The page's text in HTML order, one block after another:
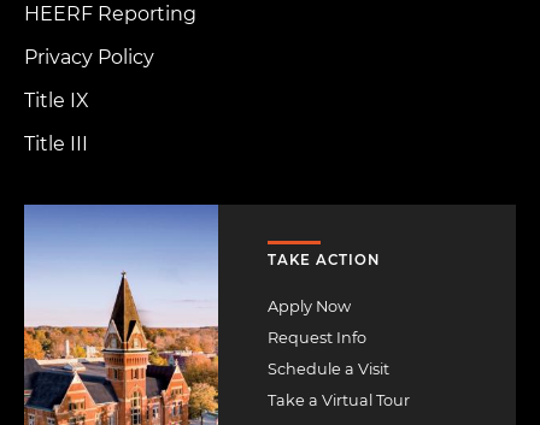
HEERF Reporting
Privacy Policy
Title IX
Title III
TAKE ACTION
Apply Now
Request Info
Schedule a Visit
Take a Virtual Tour